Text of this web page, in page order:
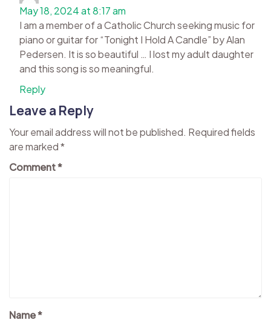
May 18, 2024 at 8:17 am
I am a member of a Catholic Church seeking music for
piano or guitar for “Tonight I Hold A Candle” by Alan
Pedersen. It is so beautiful … I lost my adult daughter
and this song is so meaningful.
Reply
Leave a Reply
Your email address will not be published. Required fields
are marked*
Comment*
Name*